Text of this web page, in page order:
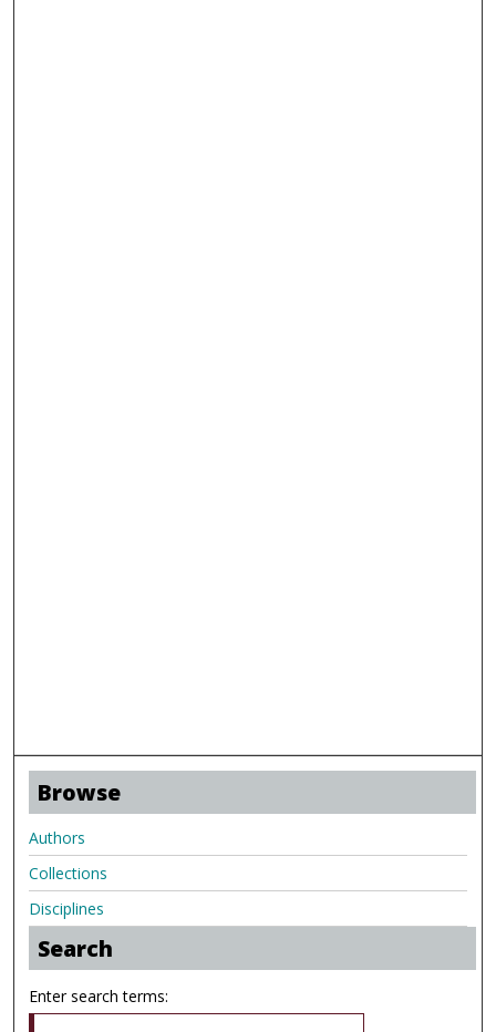
Browse
Authors
Collections
Disciplines
Search
Enter search terms: